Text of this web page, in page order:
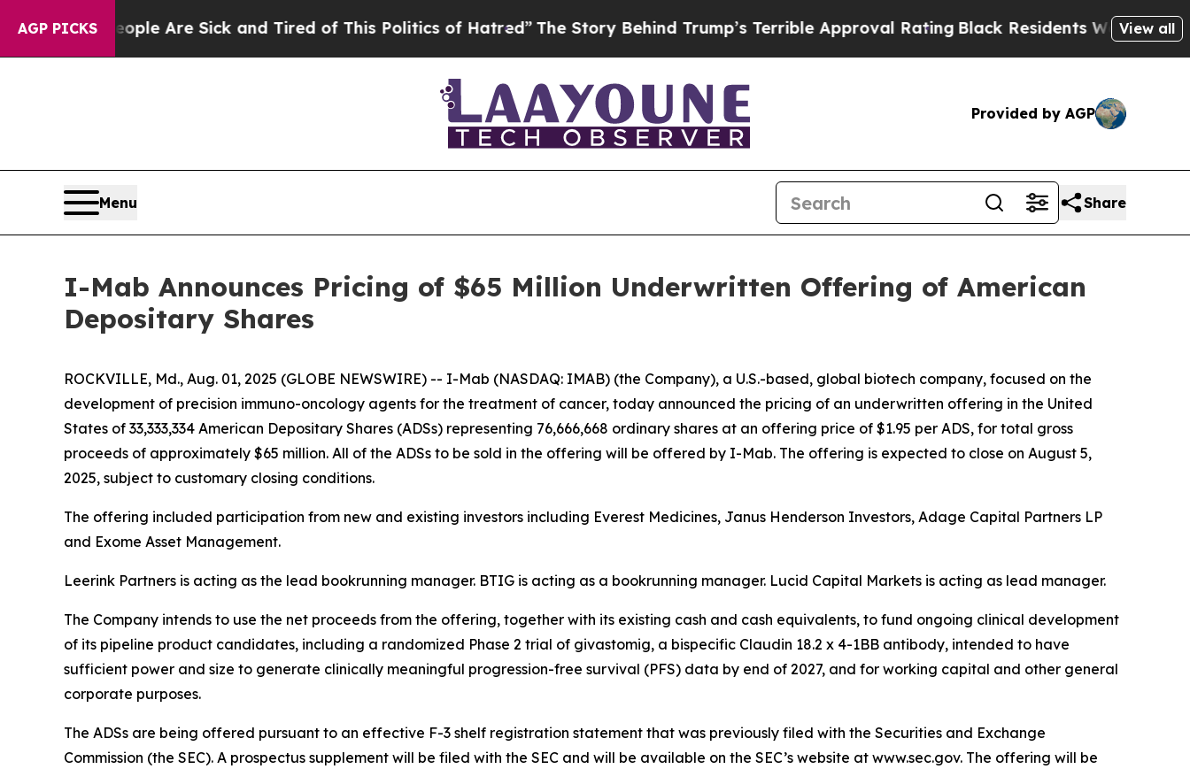
AGP PICKS
“People Are Sick and Tired of This Politics of Hatred” The Story Behind Trump’s Terrible Approval RatingBlack Residents Warned of Abusive
View all
Provided by AGP
Menu Share
I-Mab Announces Pricing of $65 Million Underwritten Offering of American
Depositary Shares
ROCKVILLE, Md., Aug. 01, 2025 (GLOBE NEWSWIRE) -- I-Mab (NASDAQ: IMAB) (the Company), a U.S.-based, global biotech company, focused on the
development of precision immuno-oncology agents for the treatment of cancer, today announced the pricing of an underwritten offering in the United
States of 33,333,334 American Depositary Shares (ADSs) representing 76,666,668 ordinary shares at an offering price of $1.95 per ADS, for total gross
proceeds of approximately $65 million. All of the ADSs to be sold in the offering will be offered by I-Mab. The offering is expected to close on August 5,
2025, subject to customary closing conditions.
The offering included participation from new and existing investors including Everest Medicines, Janus Henderson Investors, Adage Capital Partners LP
and Exome Asset Management.
Leerink Partners is acting as the lead bookrunning manager. BTIG is acting as a bookrunning manager. Lucid Capital Markets is acting as lead manager.
The Company intends to use the net proceeds from the offering, together with its existing cash and cash equivalents, to fund ongoing clinical development
of its pipeline product candidates, including a randomized Phase 2 trial of givastomig, a bispecific Claudin 18.2 x 4-1BB antibody, intended to have
sufficient power and size to generate clinically meaningful progression-free survival (PFS) data by end of 2027, and for working capital and other general
corporate purposes.
The ADSs are being offered pursuant to an effective F-3 shelf registration statement that was previously filed with the Securities and Exchange
Commission (the SEC). A prospectus supplement will be filed with the SEC and will be available on the SEC’s website at www.sec.gov. The offering will be